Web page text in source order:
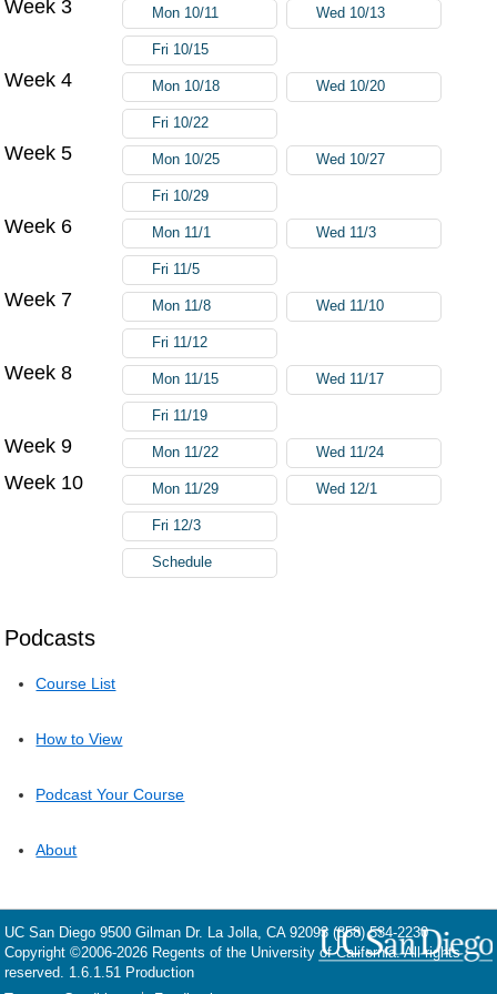
Podcasts
Course List
How to View
Podcast Your Course
About
Week 3 Mon 10/11 Wed 10/13
Fri 10/15
Week 4 Mon 10/18 Wed 10/20
Fri 10/22
Week 5 Mon 10/25 Wed 10/27
Fri 10/29
Week 6 Mon 11/1 Wed 11/3
Fri 11/5
Week 7 Mon 11/8 Wed 11/10
Fri 11/12
Week 8 Mon 11/15 Wed 11/17
Fri 11/19
Week 9 Mon 11/22 Wed 11/24
Week 10 Mon 11/29 Wed 12/1
Fri 12/3
Schedule
UC San Diego 9500 Gilman Dr. La Jolla, CA 92093 (858) 534-2230
Copyright ©2006-2026 Regents of the University of California. All rights
reserved. 1.6.1.51 Production